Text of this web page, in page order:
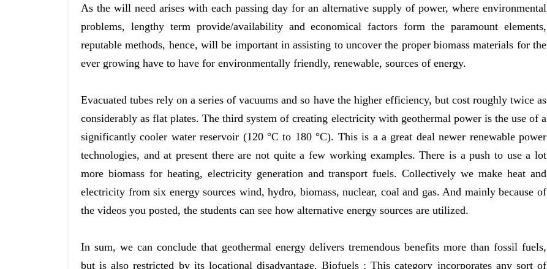
As the will need arises with each passing day for an alternative supply of power, where environmental
problems, lengthy term provide/availability and economical factors form the paramount elements,
reputable methods, hence, will be important in assisting to uncover the proper biomass materials for the
ever growing have to have for environmentally friendly, renewable, sources of energy.
Evacuated tubes rely on a series of vacuums and so have the higher efficiency, but cost roughly twice as
considerably as flat plates. The third system of creating electricity with geothermal power is the use of a
significantly cooler water reservoir (120 °C to 180 °C). This is a a great deal newer renewable power
technologies, and at present there are not quite a few working examples. There is a push to use a lot
more biomass for heating, electricity generation and transport fuels. Collectively we make heat and
electricity from six energy sources wind, hydro, biomass, nuclear, coal and gas. And mainly because of
the videos you posted, the students can see how alternative energy sources are utilized.
In sum, we can conclude that geothermal energy delivers tremendous benefits more than fossil fuels,
but is also restricted by its locational disadvantage. Biofuels : This category incorporates any sort of